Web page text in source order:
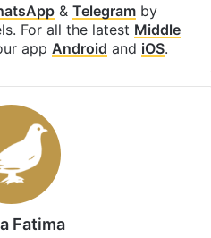
& Telegramby
For all the latest Middle
app Android and iOS.
Fatima